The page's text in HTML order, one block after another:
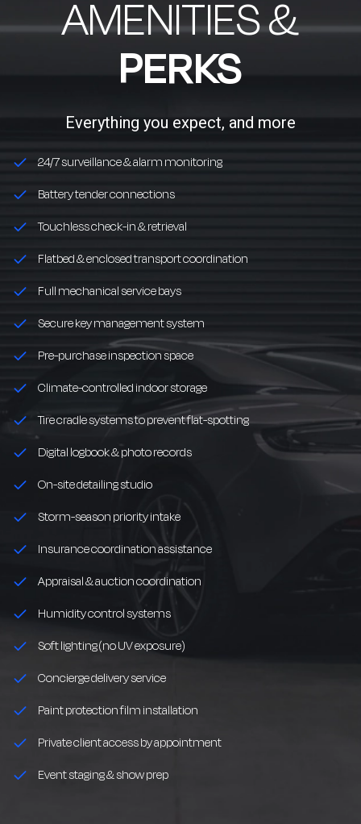
AMENITIES &
PERKS
Everything you expect, and more
24/7 surveillance & alarm monitoring
Battery tender connections
Touchless check-in & retrieval
Flatbed & enclosed transport coordination
Full mechanical service bays
Secure key management system
Pre-purchase inspection space
Climate-controlled indoor storage
Tire cradle systems to prevent flat-spotting
Digital logbook & photo records
On-site detailing studio
Storm-season priority intake
Insurance coordination assistance
Appraisal & auction coordination
Humidity control systems
Soft lighting (no UV exposure)
Concierge delivery service
Paint protection film installation
Private client access by appointment
Event staging & show prep